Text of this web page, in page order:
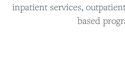
inpatient services,
based